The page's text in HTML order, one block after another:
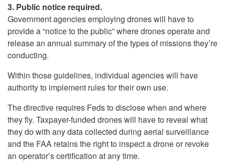
3. Public notice required.
Government agencies employing drones will have to
provide a “notice to the public” where drones operate and
release an annual summary of the types of missions they’re
conducting.
Within those guidelines, individual agencies will have
authority to implement rules for their own use.
The directive requires Feds to disclose when and where
they fly. Taxpayer-funded drones will have to reveal what
they do with any data collected during aerial surveillance
and the FAA retains the right to inspect a drone or revoke
an operator’s certification at any time.